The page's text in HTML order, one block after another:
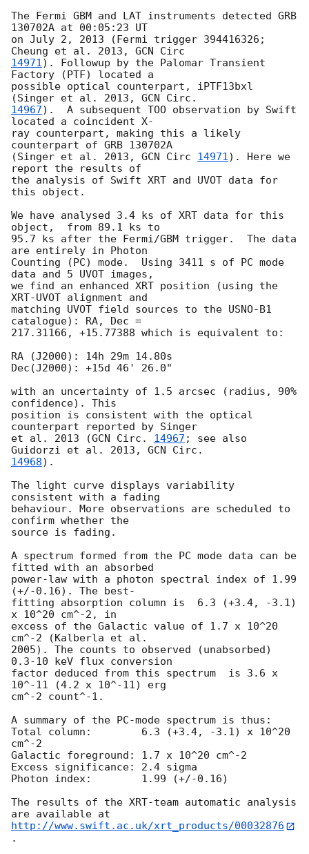
The Fermi GBM and LAT instruments detected GRB
130702A at 00:05:23 UT
on July 2, 2013 (Fermi trigger 394416326;
Cheung et al. 2013,
14971). Followup by the Palomar Transient
Factory (PTF) located a
possible optical counterpart, iPTF13bxl
(Singer et al. 2013,
14967).  A subsequent TOO observation by Swift
located a coincident X-
ray counterpart, making this a likely
counterpart of GRB 130702A
(Singer et al. 2013, GCN Circ 14971). Here we
report the results of
the analysis of Swift XRT and UVOT data for
this object.
We have analysed 3.4 ks of XRT data for this
object,  from 89.1 ks to
95.7 ks after the Fermi/GBM trigger.  The data
are entirely in Photon
Counting (PC) mode.  Using 3411 s of PC mode
data and 5 UVOT images,
we find an enhanced XRT position (using the
XRT-UVOT alignment and
matching UVOT field sources to the USNO-B1
catalogue): RA, Dec =
217.31166, +15.77388 which is equivalent to:
RA (J2000): 14h 29m 14.80s
Dec(J2000): +15d 46' 26.0"
with an uncertainty of 1.5 arcsec (radius, 90%
confidence). This
position is consistent with the optical
counterpart reported by Singer
et al. 2013 (GCN Circ. 14967 ; see also
Guidorzi et al. 2013,
14968).
The light curve displays variability
consistent with a fading
behaviour. More observations are scheduled to
confirm whether the
source is fading.
A spectrum formed from the PC mode data can be
fitted with an absorbed
power-law with a photon spectral index of 1.99
(+/-0.16). The best-
fitting absorption column is  6.3 (+3.4, -3.1)
x 10^20 cm^-2, in
excess of the Galactic value of 1.7 x 10^20
cm^-2 (Kalberla et al.
2005). The counts to observed (unabsorbed)
0.3-10 keV flux conversion
factor deduced from this spectrum  is 3.6 x
10^-11 (4.2 x 10^-11) erg
cm^-2 count^-1.
A summary of the PC-mode spectrum is thus:
Total column:	     6.3 (+3.4, -3.1) x 10^20
cm^-2
Galactic foreground: 1.7 x 10^20 cm^-2
Excess significance: 2.4 sigma
Photon index:	     1.99 (+/-0.16)
The results of the XRT-team automatic analysis
http://www.swift.ac.uk/xrt_products/00032876
.